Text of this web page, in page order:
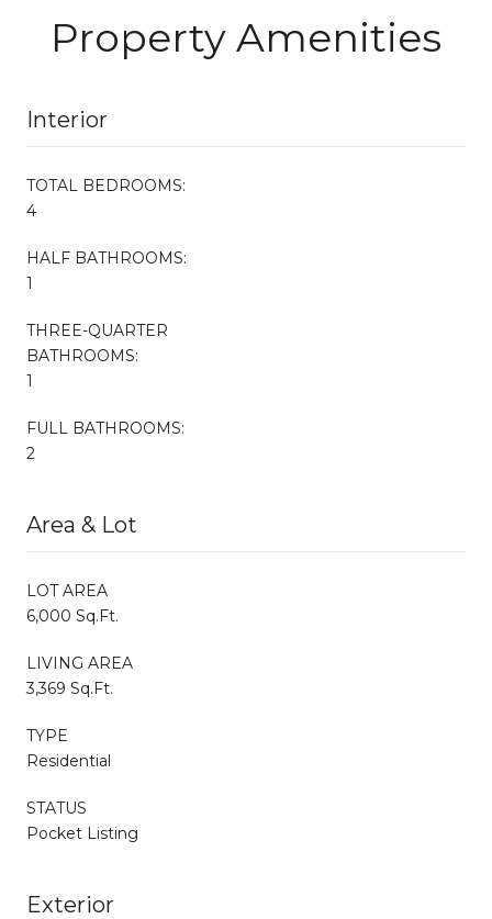
Property Amenities
Interior
TOTAL BEDROOMS:
4
HALF BATHROOMS:
1
THREE-QUARTER
BATHROOMS:
1
FULL BATHROOMS:
2
Area & Lot
LOT AREA
6,000 Sq.Ft.
LIVING AREA
3,369 Sq.Ft.
TYPE
Residential
STATUS
Pocket Listing
Exterior